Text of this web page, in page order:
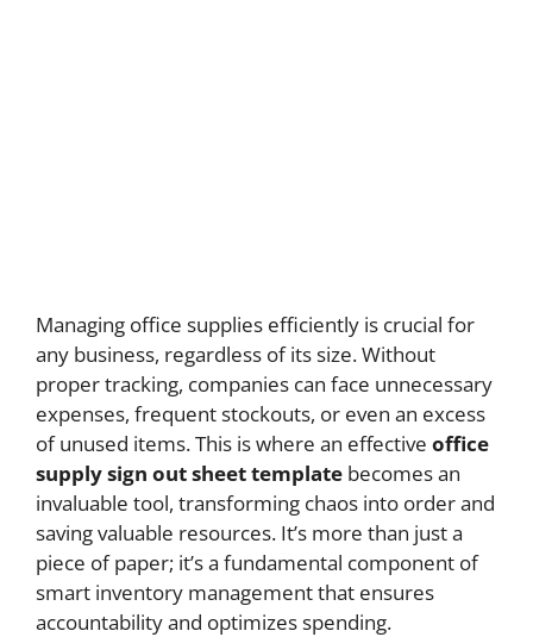
Managing office supplies efficiently is crucial for
any business, regardless of its size. Without
proper tracking, companies can face unnecessary
expenses, frequent stockouts, or even an excess
of unused items. This is where an effective office
supply sign out sheet template becomes an
invaluable tool, transforming chaos into order and
saving valuable resources. It’s more than just a
piece of paper; it’s a fundamental component of
smart inventory management that ensures
accountability and optimizes spending.